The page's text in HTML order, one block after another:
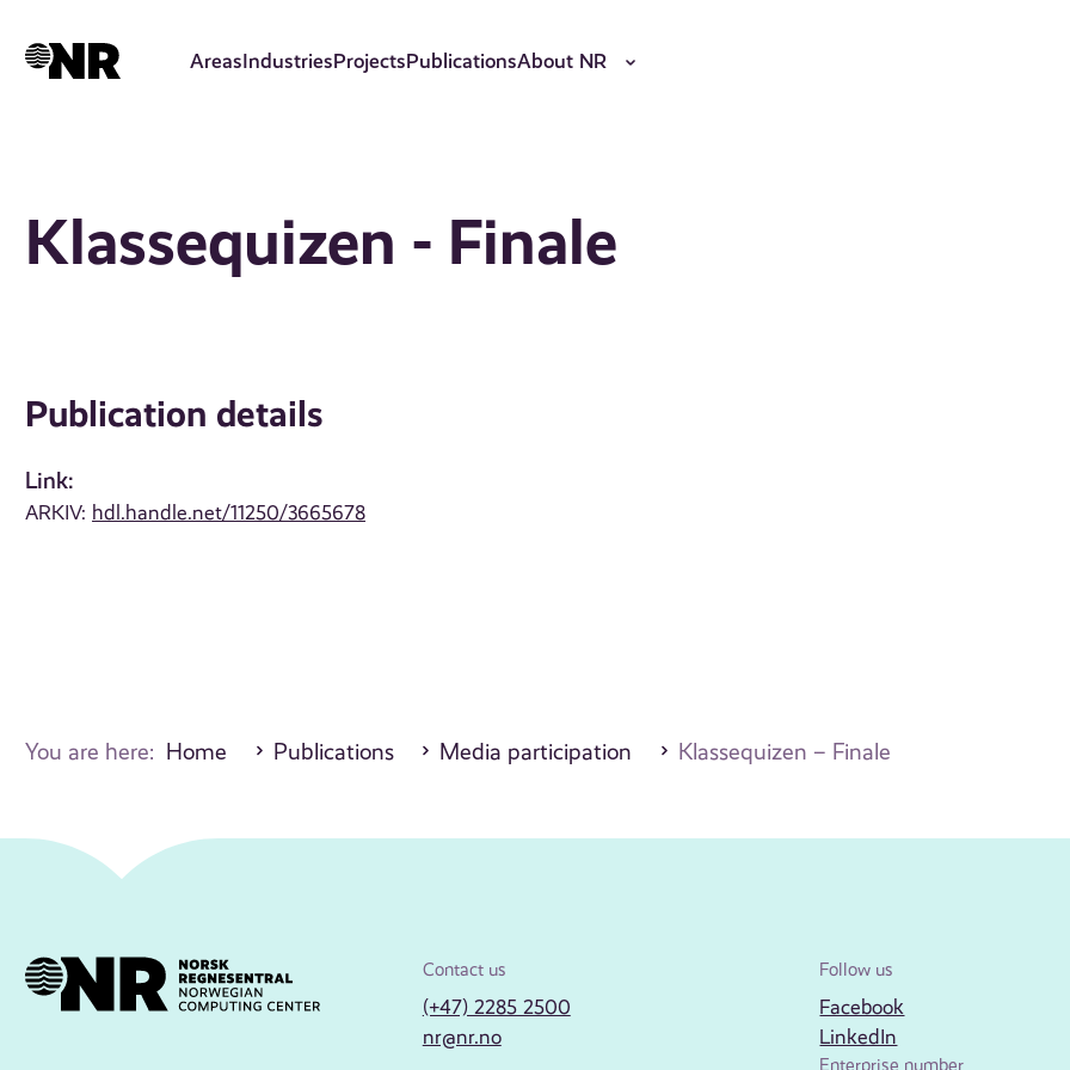
AreasIndustriesProjectsPublicationsAbout NR
Klassequizen - Finale
Publication details
Link:
ARKIV: hdl.handle.net/11250/3665678
You are here: Home Publications Media participation Klassequizen – Finale
Contact us
(+47) 2285 2500
nr@nr.no
Follow us
Facebook
LinkedIn
Enterprise number